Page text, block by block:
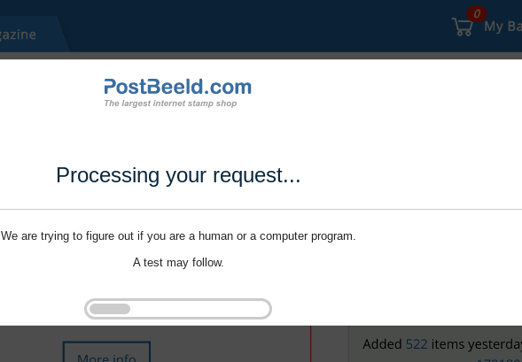
Processing your request...
We are trying to figure out if you are a human or a computer program.
A test may follow.